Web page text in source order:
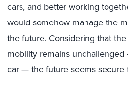
cars, and better working
would somehow manage the
the future. Considering that
mobility remains
car — the future seems secure